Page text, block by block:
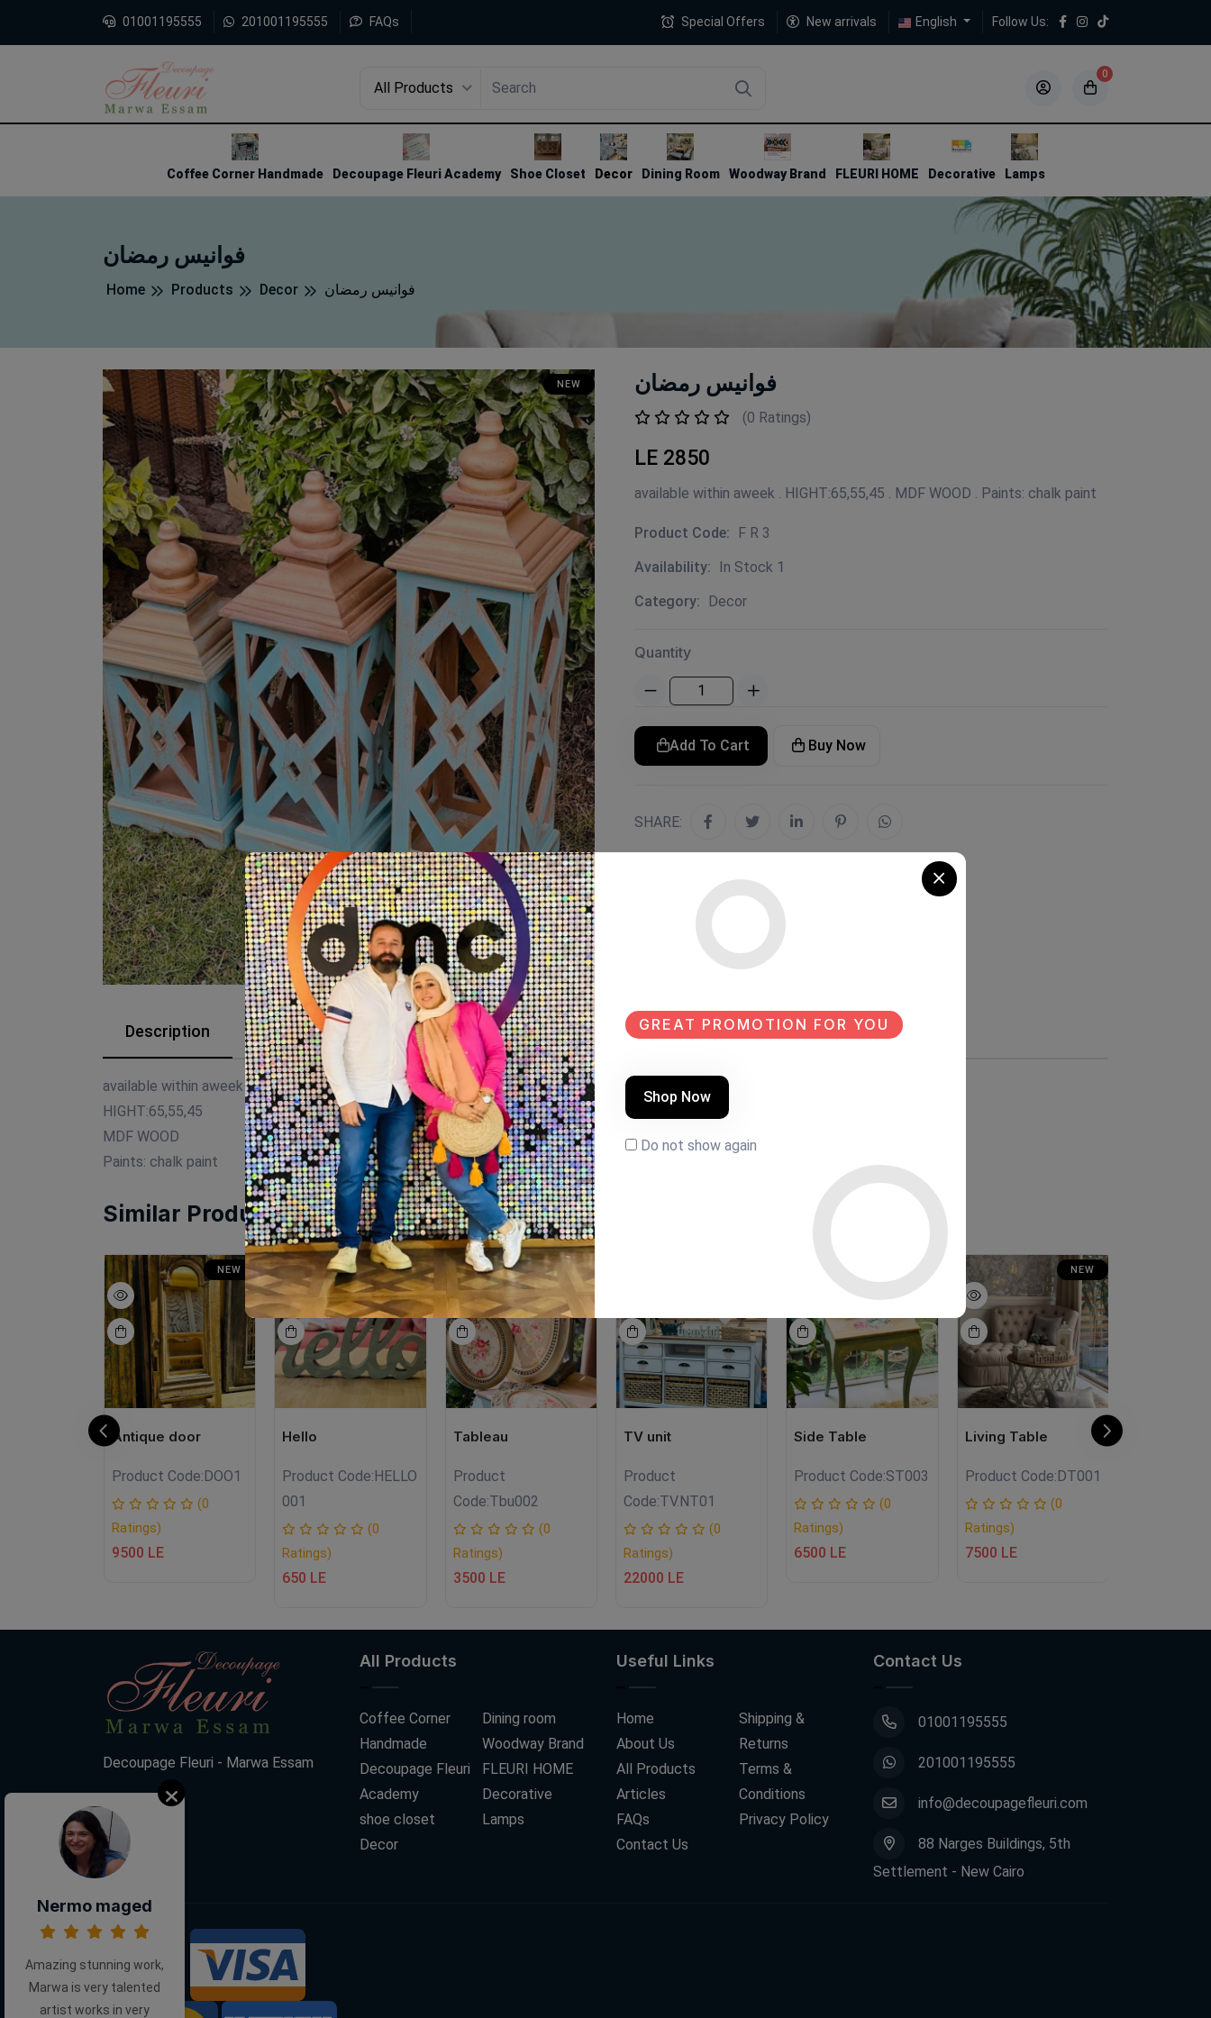
01001195555 201001195555 FAQs Special Offers New arrivals English Follow Us:
All Products
0
4
Coffee Corner Handmade Decoupage Fleuri Academy Shoe Closet Decor Dining Room Woodway Brand FLEURI HOME Decorative Lamps
فوانيس رمضان
Home Products Decor فوانيس رمضان
NEW فوانيس رمضان
(0 Ratings)
LE 2850
available within aweek . HIGHT:65,55,45 . MDF WOOD . Paints: chalk paint
Product Code:
F R 3
Availability:
In Stock 1
Category:
Decor
Quantity
Add To Cart Buy Now
SHARE:
Description Reviews (0)
available within aweek
HIGHT:65,55,45
MDF WOOD
Paints: chalk paint
Similar Products
NEW
Antique door
Product Code:DOO1
(0
Ratings)
9500 LE
NEW
Hello
Product Code:HELLO
001
(0
Ratings)
650 LE
Tableau
Product
Code:Tbu002
(0
Ratings)
3500 LE
TV unit
Product
Code:TV.NT01
(0
Ratings)
22000 LE
NEW
Side Table
Product Code:ST003
(0
Ratings)
6500 LE
NEW
Living Table
Product Code:DT001
(0
Ratings)
7500 LE
Decoupage Fleuri - Marwa Essam
All Products
Coffee Corner
Handmade
Decoupage Fleuri
Academy
shoe closet
Decor
Dining room
Woodway Brand
FLEURI HOME
Decorative
Lamps
Useful Links
Home
About Us
All Products
Articles
FAQs
Contact Us
Shipping &
Returns
Terms &
Conditions
Privacy Policy
Contact Us
01001195555
201001195555
info@decoupagefleuri.com
88 Narges Buildings, 5th
Settlement - New Cairo
We Accept:
Nermo maged
Amazing stunning work,
Marwa is very talented
artist works in very
GREAT PROMOTION FOR YOU
Shop Now
Do not show again